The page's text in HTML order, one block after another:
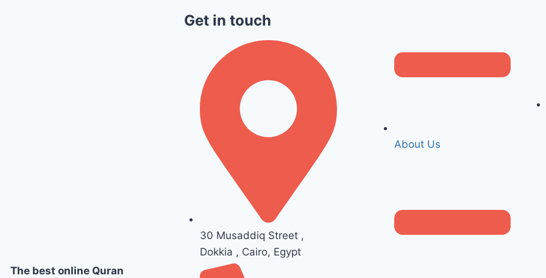
The best online Quran
Get in touch
30 Musaddiq Street ,
Dokkia , Cairo, Egypt
About Us